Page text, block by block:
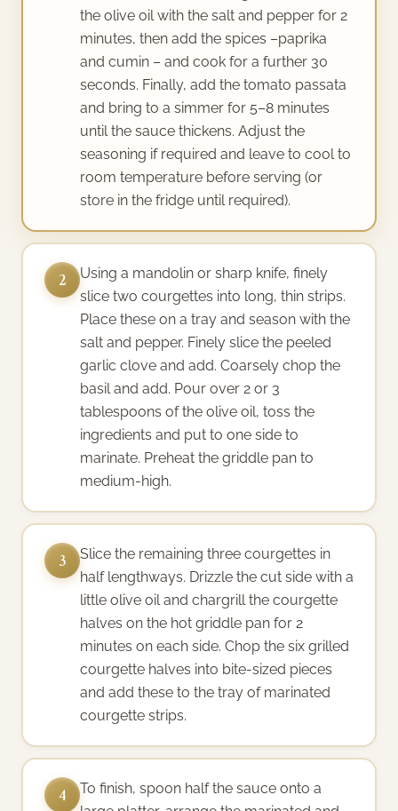
the olive oil with the salt and pepper for 2
minutes, then add the spices –paprika
and cumin – and cook for a further 30
seconds. Finally, add the tomato passata
and bring to a simmer for 5–8 minutes
until the sauce thickens. Adjust the
seasoning if required and leave to cool to
room temperature before serving (or
store in the fridge until required).
2
Using a mandolin or sharp knife, finely
slice two courgettes into long, thin strips.
Place these on a tray and season with the
salt and pepper. Finely slice the peeled
garlic clove and add. Coarsely chop the
basil and add. Pour over 2 or 3
tablespoons of the olive oil, toss the
ingredients and put to one side to
marinate. Preheat the griddle pan to
medium-high.
3
Slice the remaining three courgettes in
half lengthways. Drizzle the cut side with a
little olive oil and chargrill the courgette
halves on the hot griddle pan for 2
minutes on each side. Chop the six grilled
courgette halves into bite-sized pieces
and add these to the tray of marinated
courgette strips.
4
To finish, spoon half the sauce onto a